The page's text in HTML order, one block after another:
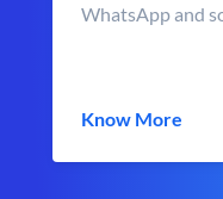
WhatsApp and
Know More